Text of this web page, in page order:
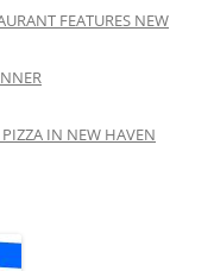
FEATURES NEW
IN NEW HAVEN